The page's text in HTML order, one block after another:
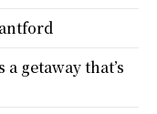
getaway that’s